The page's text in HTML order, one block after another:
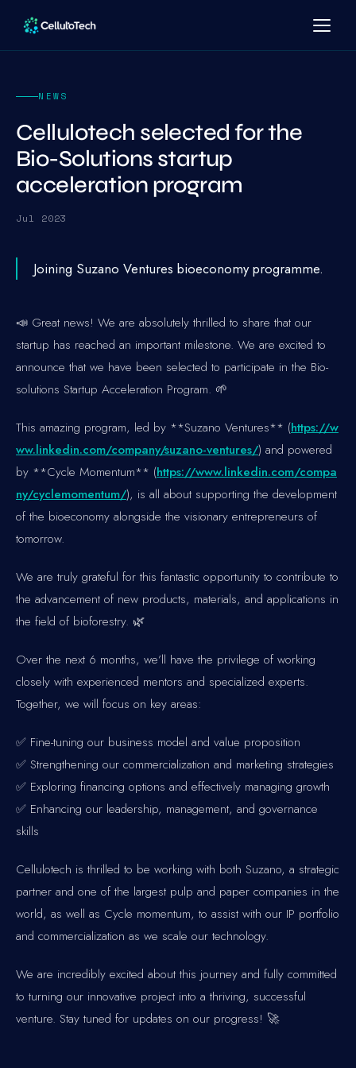
NEWS
Cellulotech selected for the
Bio-Solutions startup
acceleration program
Jul 2023
Joining Suzano Ventures bioeconomy programme.
📣 Great news! We are absolutely thrilled to share that our
startup has reached an important milestone. We are excited to
announce that we have been selected to participate in the Bio-
solutions Startup Acceleration Program. 🌱
This amazing program, led by **Suzano Ventures** (https://w
ww.linkedin.com/company/suzano-ventures/) and powered
by **Cycle Momentum** (https://www.linkedin.com/compa
ny/cyclemomentum/), is all about supporting the development
of the bioeconomy alongside the visionary entrepreneurs of
tomorrow.
We are truly grateful for this fantastic opportunity to contribute to
the advancement of new products, materials, and applications in
the field of bioforestry. 🌿
Over the next 6 months, we’ll have the privilege of working
closely with experienced mentors and specialized experts.
Together, we will focus on key areas:
✅ Fine-tuning our business model and value proposition
✅ Strengthening our commercialization and marketing strategies
✅ Exploring financing options and effectively managing growth
✅ Enhancing our leadership, management, and governance
skills
Cellulotech is thrilled to be working with both Suzano, a strategic
partner and one of the largest pulp and paper companies in the
world, as well as Cycle momentum, to assist with our IP portfolio
and commercialization as we scale our technology.
We are incredibly excited about this journey and fully committed
to turning our innovative project into a thriving, successful
venture. Stay tuned for updates on our progress! 🚀